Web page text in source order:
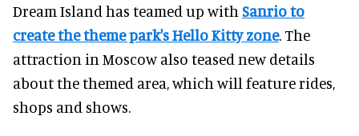
Dream Island has teamed up with Sanrio to
create the theme park's Hello Kitty zone. The
attraction in Moscow also teased new details
about the themed area, which will feature rides,
shops and shows.